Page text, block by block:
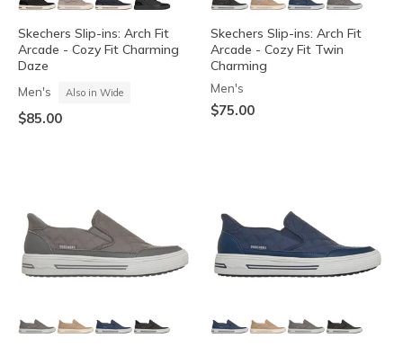
Skechers Slip-ins: Arch Fit
Arcade - Cozy Fit Charming
Daze
Men's Also in Wide
$85.00
Skechers Slip-ins: Arch Fit
Arcade - Cozy Fit Twin
Charming
Men's
$75.00